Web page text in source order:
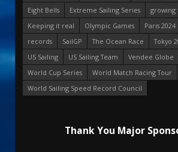
Eight Bells
Extreme Sailing Series
growing
Keeping it real
Olympic Games
Paris 2024
records
SailGP The Ocean Race
Tokyo
US Sailing
US Sailing Team
Vendee Globe
World Cup Series
World Match Racing Tour
World Sailing Speed Record Council
Thank You Major